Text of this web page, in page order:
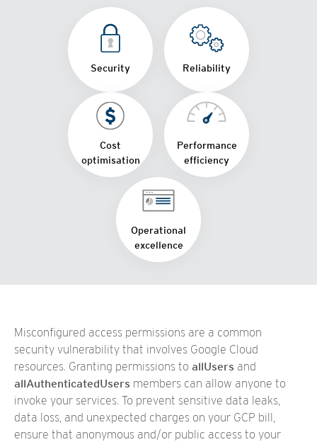
Security Reliability
Cost
optimisation
Performance
efficiency
Operational
excellence
Misconfigured access permissions are a common
security vulnerability that involves Google Cloud
resources. Granting permissions to allUsers and
allAuthenticatedUsers members can allow anyone to
invoke your services. To prevent sensitive data leaks,
data loss, and unexpected charges on your GCP bill,
ensure that anonymous and/or public access to your